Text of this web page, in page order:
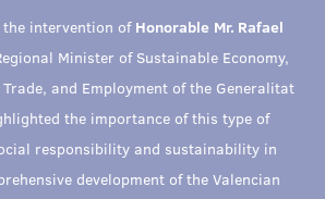
intervention of Honorable Mr. Rafael
Minister of Sustainable Economy,
and Employment of the Generalitat
the importance of this type of
responsibility and sustainability in
development of the Valencian